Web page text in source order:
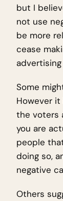
but I
not use
be more
cease
Some
However
the voters
you are
people
doing so,
negative
Others